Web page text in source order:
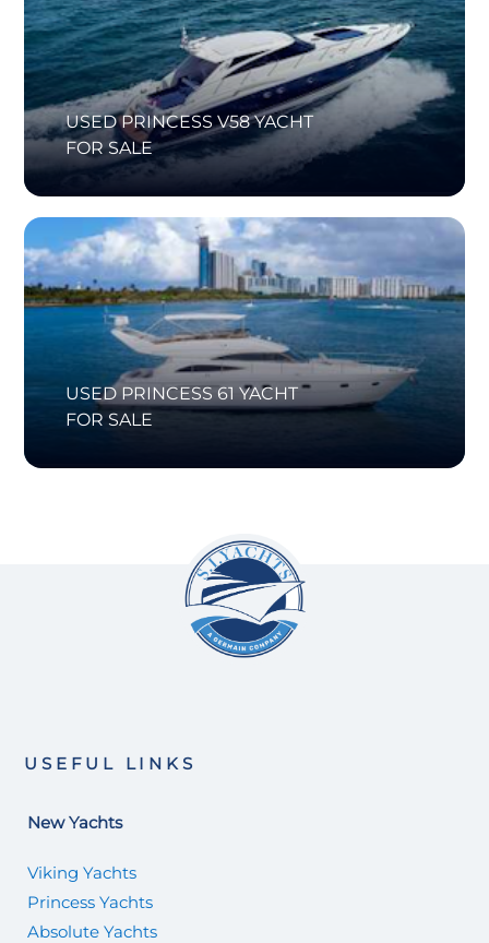
USED PRINCESS V58 YACHT
FOR SALE
USED PRINCESS 61 YACHT
FOR SALE
USEFUL LINKS
New Yachts
Viking Yachts
Princess Yachts
Absolute Yachts